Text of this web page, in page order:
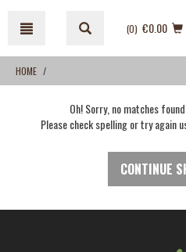
content
navigation
menu
(0) €0.00
HOME
Oh! Sorry, no matches
Please check spelling or try again
CONTINUE